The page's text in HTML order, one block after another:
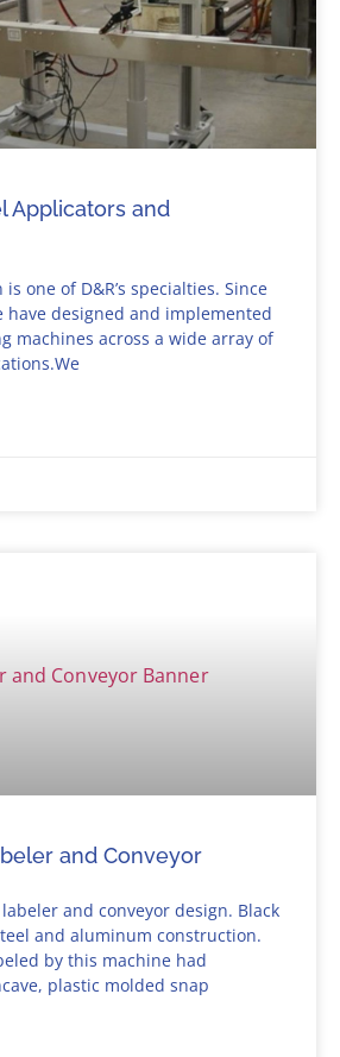
Applicators and
one of D&R’s specialties. Since
have designed and implemented
machines across a wide array of
and Conveyor
and conveyor design. Black
and aluminum construction.
by this machine had
plastic molded snap